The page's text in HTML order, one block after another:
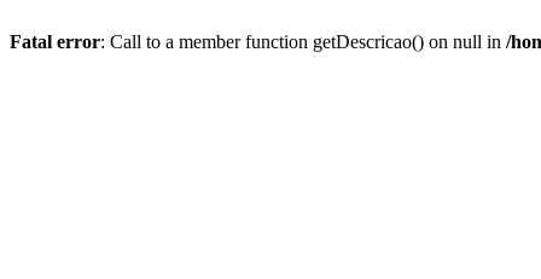
Fatal error: Call to a member function getDescricao() on null in /